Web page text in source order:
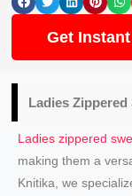
Get
Ladies Zippered
Ladies zippered
making them a
Knitika, we